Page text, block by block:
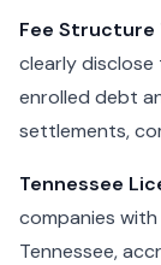
Fee Structure
clearly
enrolled debt
settlements,
Tennessee
companies
Tennessee,